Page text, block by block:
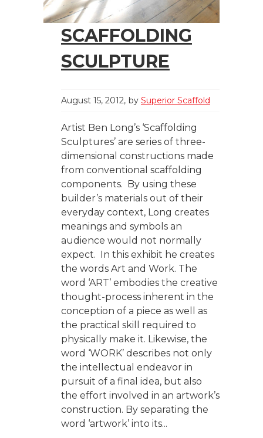
SCAFFOLDING
SCULPTURE
August 15, 2012 by Superior Scaffold
Artist Ben Long’s ‘Scaffolding
Sculptures’ are series of three-
dimensional constructions made
from conventional scaffolding
components. By using these
builder’s materials out of their
everyday context, Long creates
meanings and symbols an
audience would not normally
expect. In this exhibit he creates
the words Art and Work. The
word ‘ART’ embodies the creative
thought-process inherent in the
conception of a piece as well as
the practical skill required to
physically make it. Likewise, the
word ‘WORK’ describes not only
the intellectual endeavor in
pursuit of a final idea, but also
the effort involved in an artwork’s
construction. By separating the
word ‘artwork’ into its...